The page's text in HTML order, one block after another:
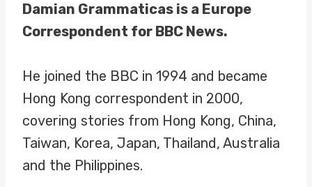
Damian Grammaticas is a Europe
Correspondent for BBC News.
He joined the BBC in 1994 and became
Hong Kong correspondent in 2000,
covering stories from Hong Kong, China,
Taiwan, Korea, Japan, Thailand, Australia
and the Philippines.